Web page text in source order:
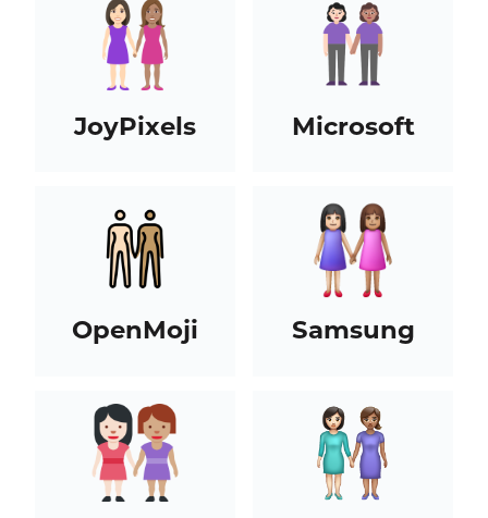
JoyPixels Microsoft
OpenMoji Samsung